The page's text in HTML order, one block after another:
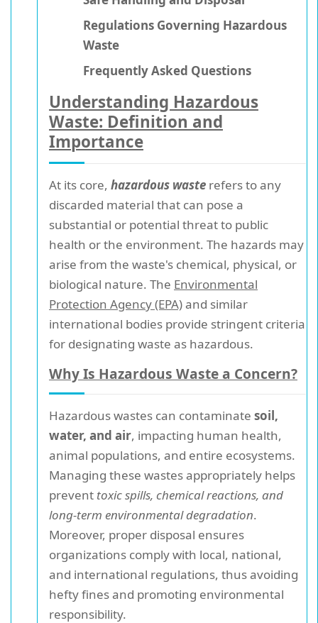
Regulations Governing Hazardous
Waste
Frequently Asked Questions
Understanding Hazardous
Waste: Definition and
Importance
At its core, hazardous waste refers to any
discarded material that can pose a
substantial or potential threat to public
health or the environment. The hazards may
arise from the waste's chemical, physical, or
biological nature. The Environmental
Protection Agency (EPA)and similar
international bodies provide stringent criteria
for designating waste as hazardous.
Why Is Hazardous Waste a Concern?
Hazardous wastes can contaminate soil,
water, and air, impacting human health,
animal populations, and entire ecosystems.
Managing these wastes appropriately helps
prevent toxic spills, chemical reactions, and
long-term environmental degradation.
Moreover, proper disposal ensures
organizations comply with local, national,
and international regulations, thus avoiding
hefty fines and promoting environmental
responsibility.